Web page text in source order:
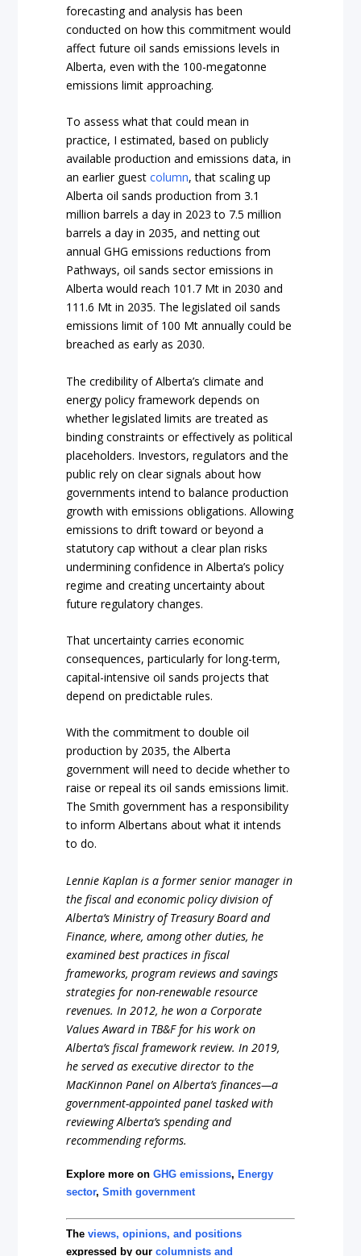
forecasting and analysis has been
conducted on how this commitment would
affect future oil sands emissions levels in
Alberta, even with the 100-megatonne
emissions limit approaching.
To assess what that could mean in
practice, I estimated, based on publicly
available production and emissions data, in
an earlier guestcolumn, that scaling up
Alberta oil sands production from 3.1
million barrels a day in 2023 to 7.5 million
barrels a day in 2035, and netting out
annual GHG emissions reductions from
Pathways, oil sands sector emissions in
Alberta would reach 101.7 Mt in 2030 and
111.6 Mt in 2035. The legislated oil sands
emissions limit of 100 Mt annually could be
breached as early as 2030.
The credibility of Alberta’s climate and
energy policy framework depends on
whether legislated limits are treated as
binding constraints or effectively as political
placeholders. Investors, regulators and the
public rely on clear signals about how
governments intend to balance production
growth with emissions obligations. Allowing
emissions to drift toward or beyond a
statutory cap without a clear plan risks
undermining confidence in Alberta’s policy
regime and creating uncertainty about
future regulatory changes.
That uncertainty carries economic
consequences, particularly for long-term,
capital-intensive oil sands projects that
depend on predictable rules.
With the commitment to double oil
production by 2035, the Alberta
government will need to decide whether to
raise or repeal its oil sands emissions limit.
The Smith government has a responsibility
to inform Albertans about what it intends
to do.
Lennie Kaplan is a former senior manager in
the fiscal and economic policy division of
Alberta’s Ministry of Treasury Board and
Finance, where, among other duties, he
examined best practices in fiscal
frameworks, program reviews and savings
strategies for non-renewable resource
revenues. In 2012, he won a Corporate
Values Award in TB&F for his work on
Alberta’s fiscal framework review. In 2019,
he served as executive director to the
MacKinnon Panel on Alberta’s finances—a
government-appointed panel tasked with
reviewing Alberta’s spending and
recommending reforms.
Explore more onGHG emissions,Energy
sector,Smith government
Theviews, opinions, and positions
expressed by ourcolumnists and